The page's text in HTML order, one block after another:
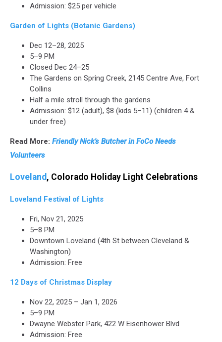
Admission: $25 per vehicle
Garden of Lights (Botanic Gardens)
Dec 12–28, 2025
5–9 PM
Closed Dec 24–25
The Gardens on Spring Creek, 2145 Centre Ave, Fort
Collins
Half a mile stroll through the gardens
Admission: $12 (adult), $8 (kids 5–11) (children 4 &
under free)
Read More: Friendly Nick's Butcher in FoCo Needs
Volunteers
Loveland, Colorado Holiday Light Celebrations
Loveland Festival of Lights
Fri, Nov 21, 2025
5–8 PM
Downtown Loveland (4th St between Cleveland &
Washington)
Admission: Free
12 Days of Christmas Display
Nov 22, 2025 – Jan 1, 2026
5–9 PM
Dwayne Webster Park, 422 W Eisenhower Blvd
Admission: Free